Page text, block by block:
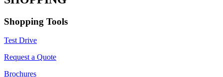
Shopping Tools
Test Drive
Request a Quote
Brochures